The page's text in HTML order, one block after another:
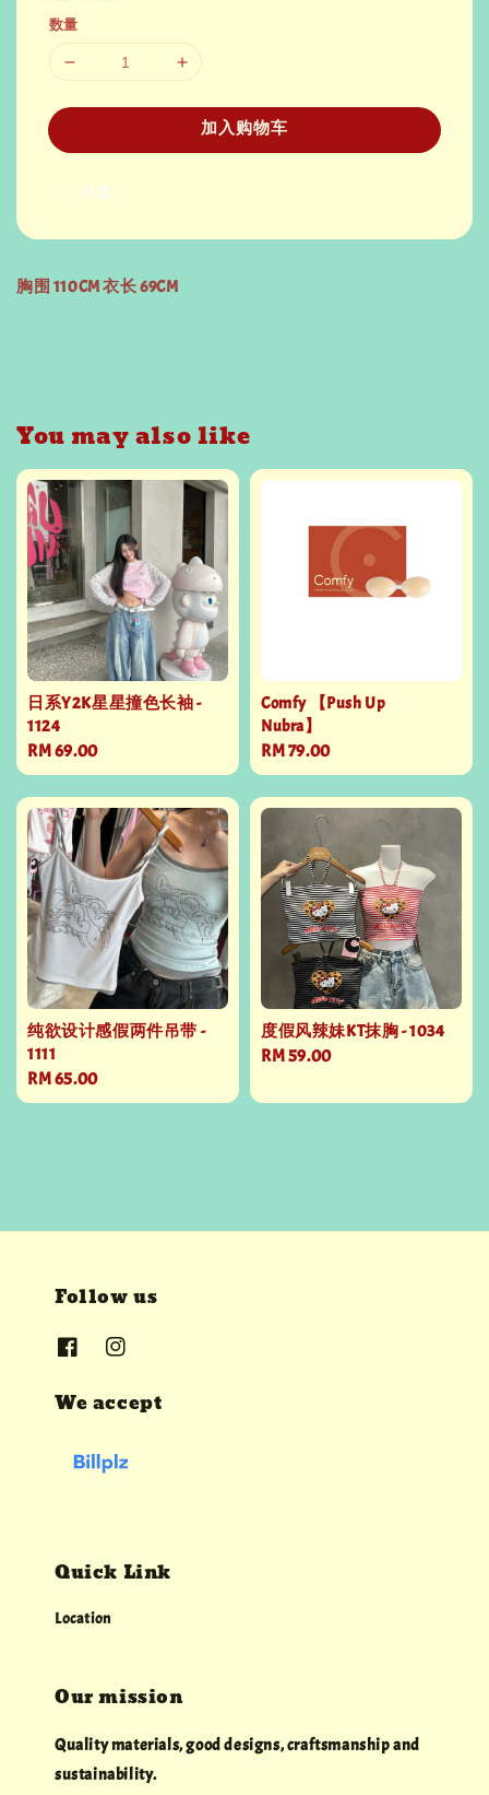
数量
加入购物车
分享
胸围 110CM 衣长 69CM
You may also like
日系Y2K星星撞色长袖 -
1124
Regular
price
RM 69.00
Comfy 【Push Up
Nubra】
Regular
price
RM 79.00
纯欲设计感假两件吊带 -
1111
Regular
price
RM 65.00
度假风辣妹KT抹胸 - 1034
Regular
RM 59.00
Follow us
We accept
Quick Link
Location
Our mission
Quality materials, good designs, craftsmanship and
sustainability.